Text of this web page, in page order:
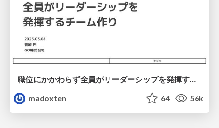
職位にかかわらず全員がリーダーシップを発揮するチーム作り / Building a team where everyone can demonstrate leadership regardless of position
madoxten
64 56k